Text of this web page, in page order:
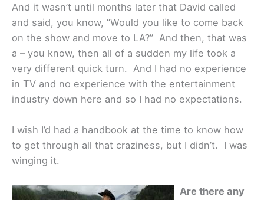
And it wasn’t until months later that David called
and said, you know, “Would you like to come back
on the show and move to LA?” And then, that was
a – you know, then all of a sudden my life took a
very different quick turn. And I had no experience
in TV and no experience with the entertainment
industry down here and so I had no expectations.
I wish I’d had a handbook at the time to know how
to get through all that craziness, but I didn’t. I was
winging it.
Are there any